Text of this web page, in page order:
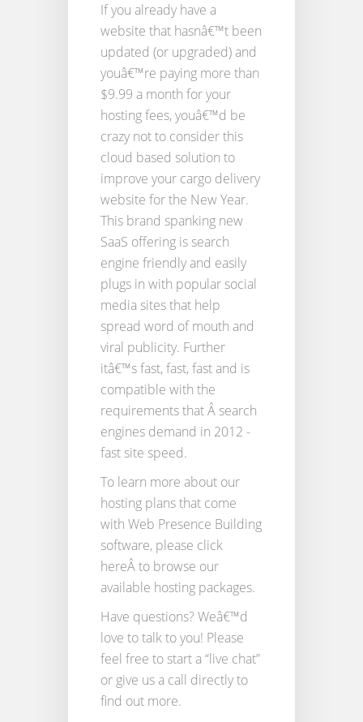
If you already have a
website that hasnâ€™t been
updated (or upgraded) and
youâ€™re paying more than
$9.99 a month for your
hosting fees, youâ€™d be
crazy not to consider this
cloud based solution to
improve your cargo delivery
website for the New Year.
This brand spanking new
SaaS offering is search
engine friendly and easily
plugs in with popular social
media sites that help
spread word of mouth and
viral publicity. Further
itâ€™s fast, fast, fast and is
compatible with the
requirements that Â search
engines demand in 2012 -
fast site speed.
To learn more about our
hosting plans that come
with Web Presence Building
software, please click
hereÂ to browse our
available hosting packages.
Have questions? Weâ€™d
love to talk to you! Please
feel free to start a “live chat”
or give us a call directly to
find out more.